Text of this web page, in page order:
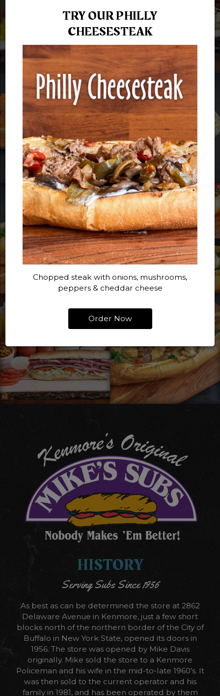
TRY OUR PHILLY
CHEESESTEAK
Chopped steak with onions, mushrooms,
peppers & cheddar cheese
Order Now
HISTORY
Serving Subs Since 1956
As best as can be determined the store at 2862
Delaware Avenue in Kenmore, just a few short
blocks north of the northern border of the City of
Buffalo in New York State, opened its doors in
1956. The store was opened by Mike Davis
originally. Mike sold the store to a Kenmore
Policeman and his wife in the mid-to-late 1960’s. It
was then sold to the current operator and his
family in 1981, and has been operated by them